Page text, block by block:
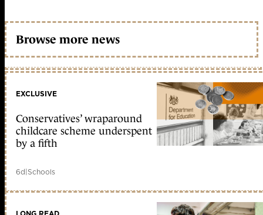
Browse more news
EXCLUSIVE
Conservatives’ wraparound
childcare scheme underspent
by a fifth
6d|Schools